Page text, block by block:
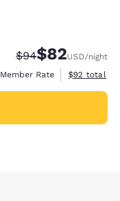
Strikethrough
$94Discounted
$82USD/night
Member Rate
View
$92 total